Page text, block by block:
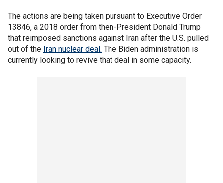
The actions are being taken pursuant to Executive Order
13846, a 2018 order from then-President Donald Trump
that reimposed sanctions against Iran after the U.S. pulled
out of the Iran nuclear deal. The Biden administration is
currently looking to revive that deal in some capacity.